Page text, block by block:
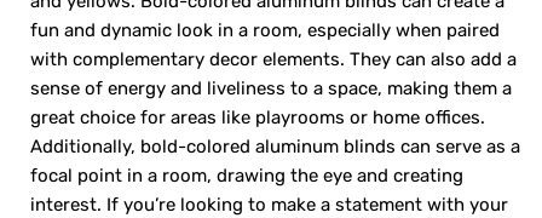
fun and dynamic look in a room, especially when paired
with complementary decor elements. They can also add a
sense of energy and liveliness to a space, making them a
great choice for areas like playrooms or home offices.
Additionally, bold-colored aluminum blinds can serve as a
focal point in a room, drawing the eye and creating
interest. If you’re looking to make a statement with your